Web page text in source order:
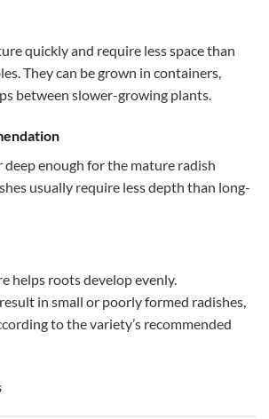
quickly and require less space than
They can be grown in containers,
between slower-growing plants.
deep enough for the mature radish
usually require less depth than long-
helps roots develop evenly.
in small or poorly formed radishes,
to the variety’s recommended